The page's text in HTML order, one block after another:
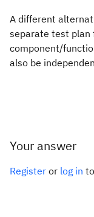
A different
separate test plan
component/
also be
Your answer
Register or log in